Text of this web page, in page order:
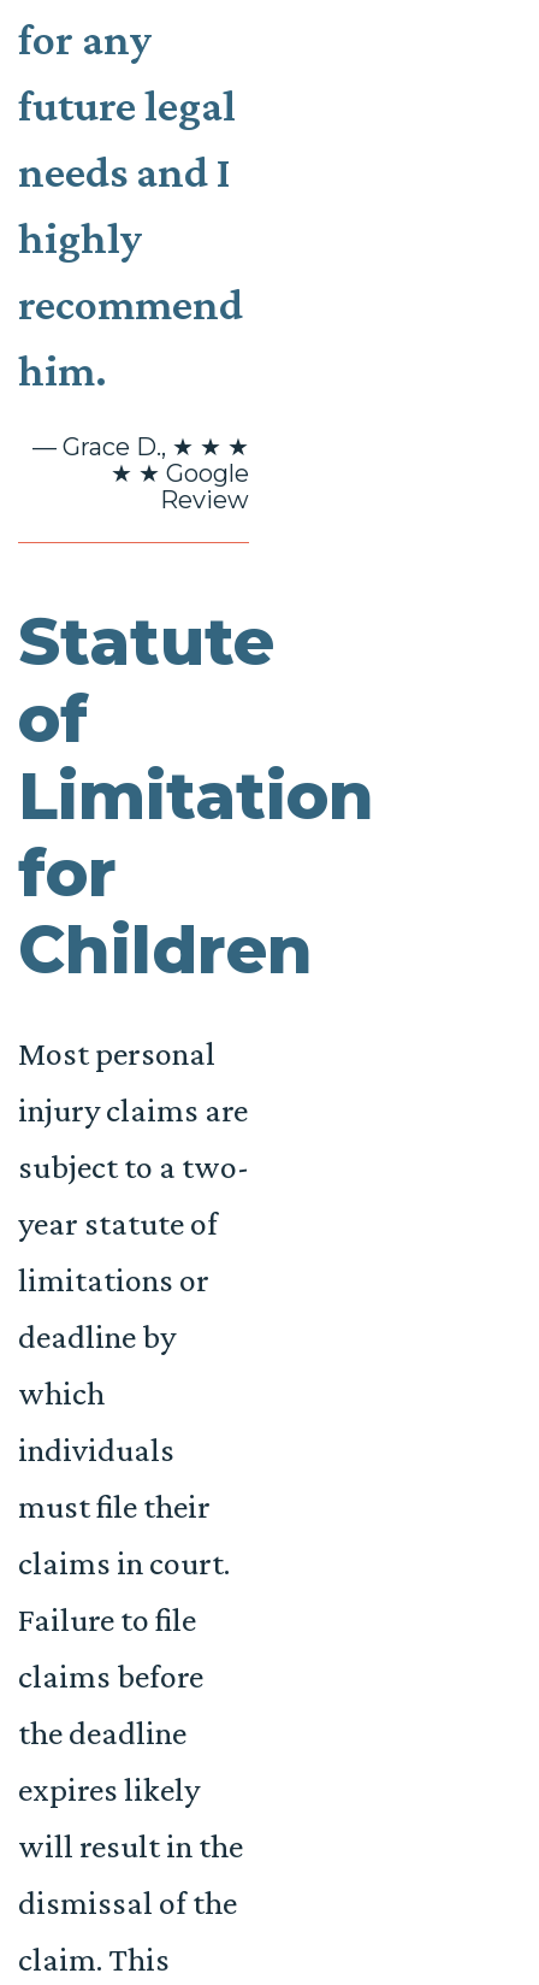
for any
future legal
needs and I
highly
recommend
him.
— Grace D., ★ ★ ★
★ ★ Google
Review
Statute
of
Limitation
for
Children
Most personal
injury claims are
subject to a two-
year statute of
limitations or
deadline by
which
individuals
must file their
claims in court.
Failure to file
claims before
the deadline
expires likely
will result in the
dismissal of the
claim. This